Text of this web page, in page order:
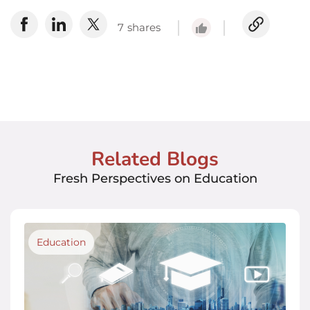
7 shares
Related Blogs
Fresh Perspectives on Education
Education